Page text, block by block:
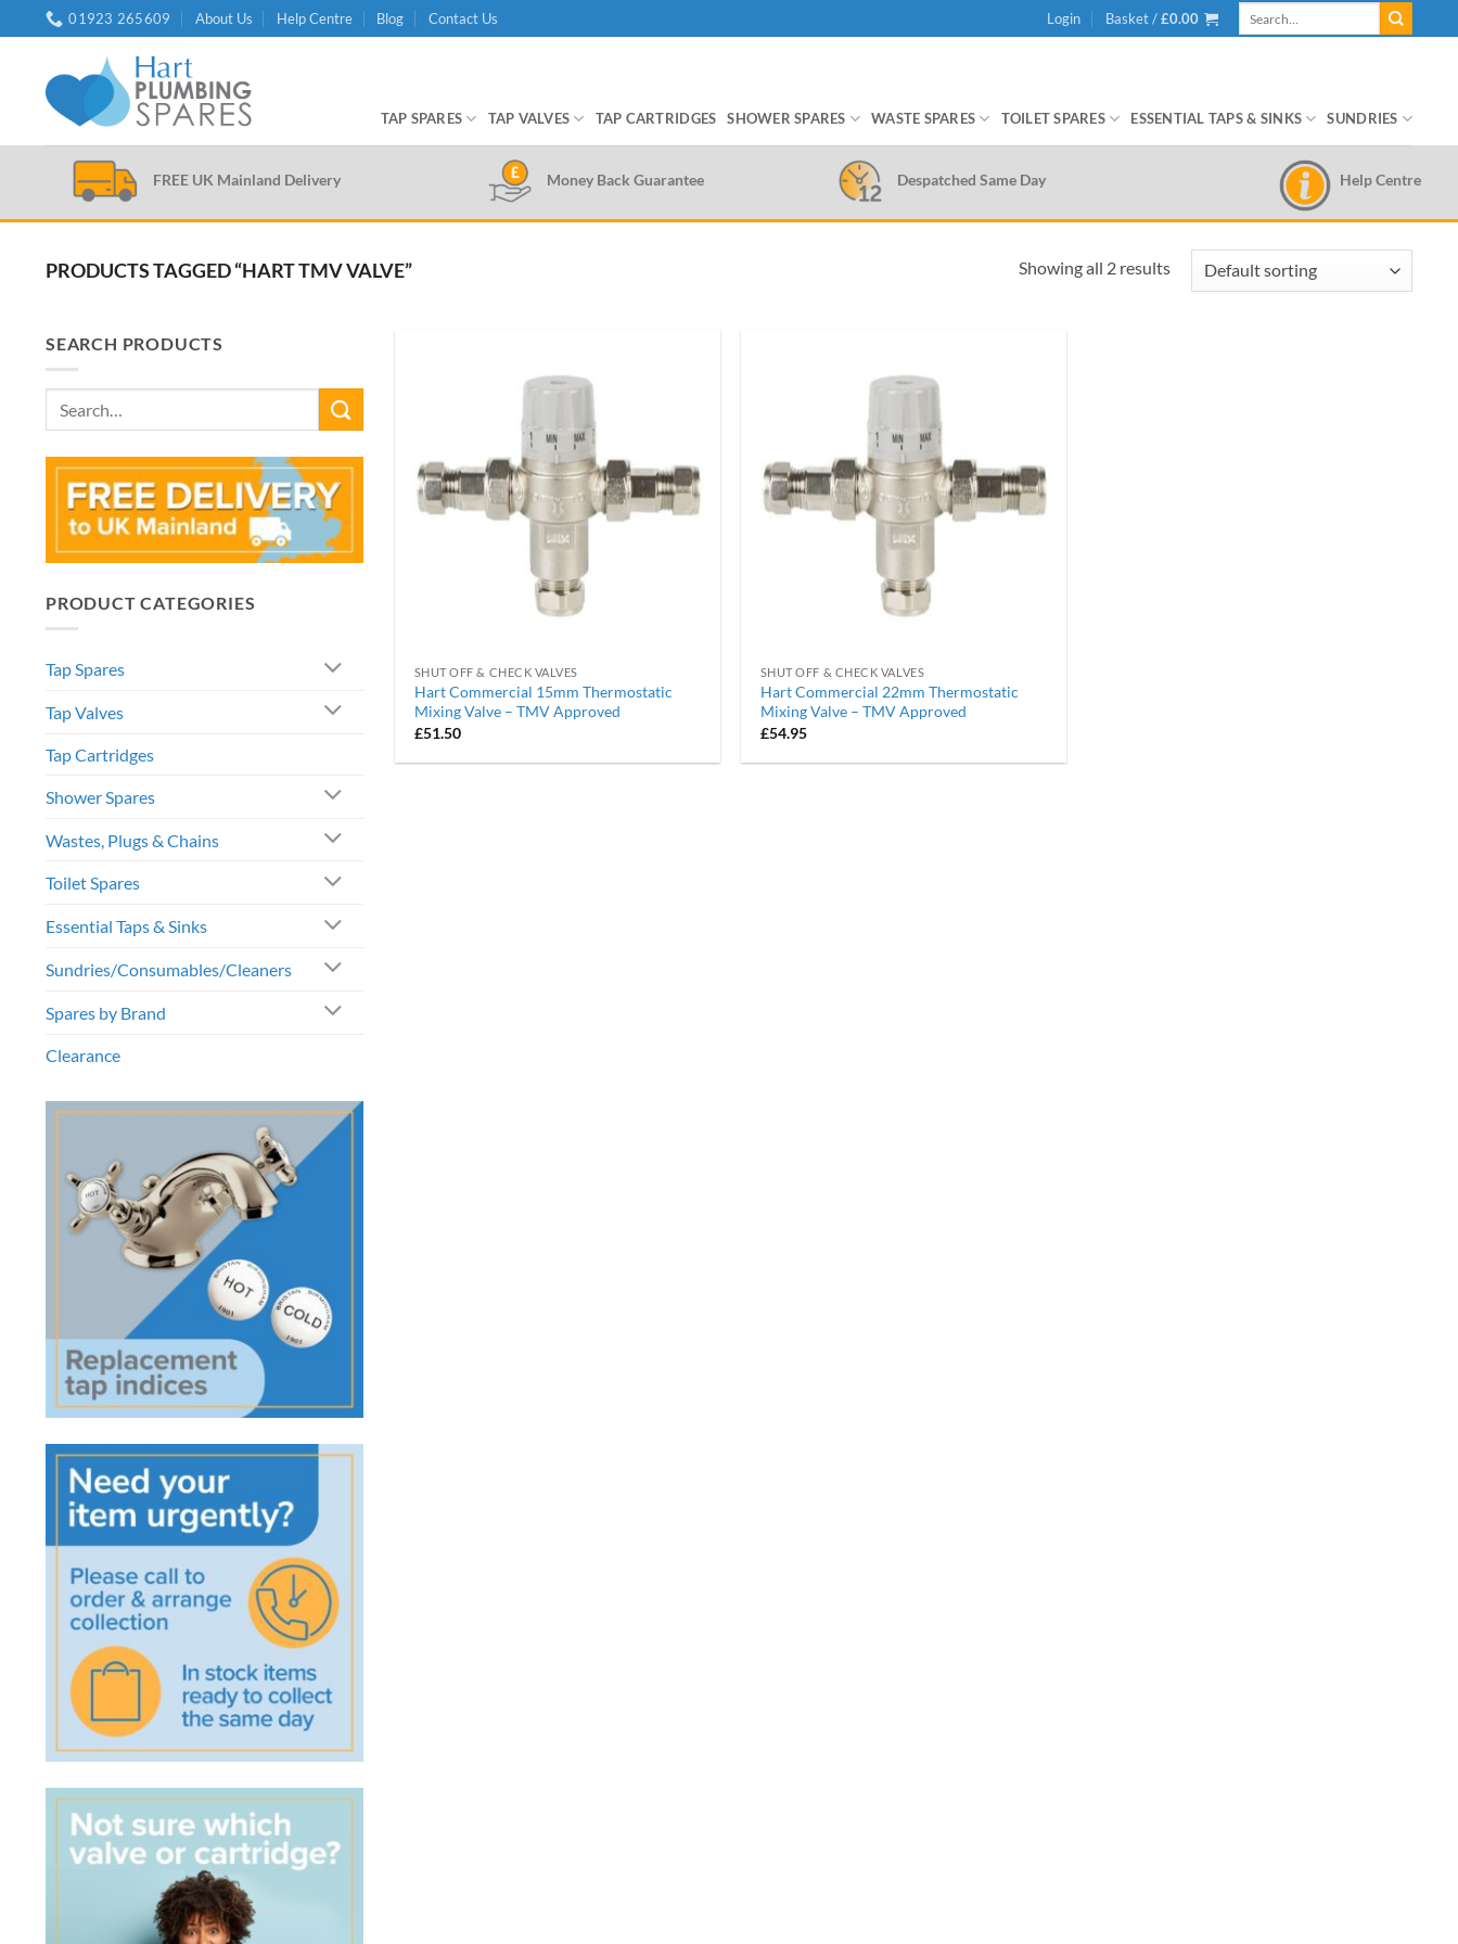
to
01923 265609 About Us Help Centre Blog Contact Us Login Basket /£0.00
TAP SPARES TAP VALVES TAP CARTRIDGES SHOWER SPARES WASTE SPARES TOILET SPARES ESSENTIAL TAPS & SINKS SUNDRIES
FREE UK Mainland Delivery Money Back Guarantee Despatched Same Day Help Centre
PRODUCTS TAGGED “HART TMV VALVE” Showing all 2 results
SEARCH PRODUCTS
PRODUCT CATEGORIES
Tap Spares
Tap Valves
Tap Cartridges
Shower Spares
Wastes, Plugs & Chains
Toilet Spares
Essential Taps & Sinks
Sundries/Consumables/Cleaners
Spares by Brand
Clearance
SHUT OFF & CHECK VALVES
Hart Commercial 15mm Thermostatic
Mixing Valve – TMV Approved
£51.50
SHUT OFF & CHECK VALVES
Hart Commercial 22mm Thermostatic
Mixing Valve – TMV Approved
£54.95